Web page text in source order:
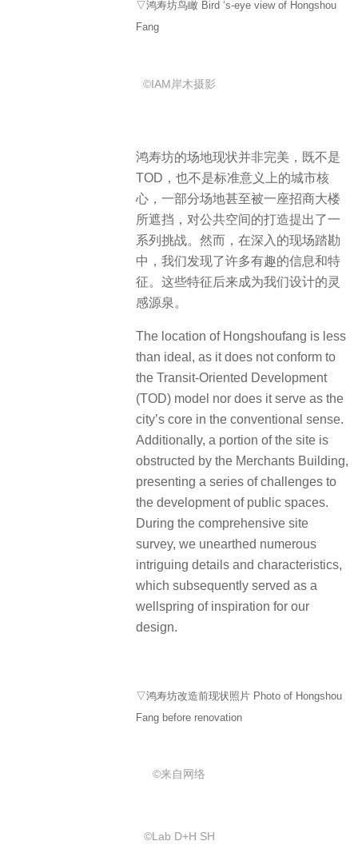
▽鸿寿坊鸟瞰 Bird ‘s-eye view of Hongshou
Fang
©IAM岸木摄影
鸿寿坊的场地现状并非完美，既不是
TOD，也不是标准意义上的城市核
心，一部分场地甚至被一座招商大楼
所遮挡，对公共空间的打造提出了一
系列挑战。然而，在深入的现场踏勘
中，我们发现了许多有趣的信息和特
征。这些特征后来成为我们设计的灵
感源泉。
The location of Hongshoufang is less
than ideal, as it does not conform to
the Transit-Oriented Development
(TOD) model nor does it serve as the
city’s core in the conventional sense.
Additionally, a portion of the site is
obstructed by the Merchants Building,
presenting a series of challenges to
the development of public spaces.
During the comprehensive site
survey, we unearthed numerous
intriguing details and characteristics,
which subsequently served as a
wellspring of inspiration for our
design.
▽鸿寿坊改造前现状照片 Photo of Hongshou
Fang before renovation
©️来自网络
©️Lab D+H SH